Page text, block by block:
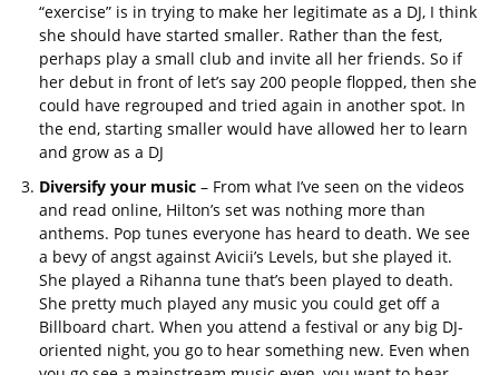
“exercise” is in trying to make her legitimate as a DJ, I think
she should have started smaller. Rather than the fest,
perhaps play a small club and invite all her friends. So if
her debut in front of let’s say 200 people flopped, then she
could have regrouped and tried again in another spot. In
the end, starting smaller would have allowed her to learn
and grow as a DJ
Diversify your music – From what I’ve seen on the videos
and read online, Hilton’s set was nothing more than
anthems. Pop tunes everyone has heard to death. We see
a bevy of angst against Avicii’s Levels, but she played it.
She played a Rihanna tune that’s been played to death.
She pretty much played any music you could get off a
Billboard chart. When you attend a festival or any big DJ-
oriented night, you go to hear something new. Even when